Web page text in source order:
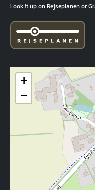
Look it up on Rejseplanen or
+
−